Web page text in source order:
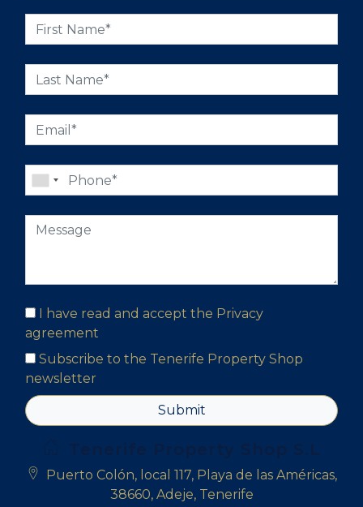
I have read and accept the Privacy
agreement
Subscribe to the Tenerife Property Shop
newsletter
Submit
Puerto Colón, local 117, Playa de las Américas,
38660, Adeje, Tenerife